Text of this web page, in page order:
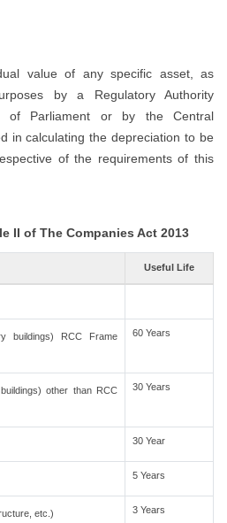
value of any specific asset, as
by a Regulatory Authority
of Parliament or by the Central
in calculating the depreciation to be
of the requirements of this
II of The Companies Act 2013
Useful Life
buildings) RCC Frame
60 Years
other than RCC
30 Years
30 Year
5 Years
etc.) 3 Years